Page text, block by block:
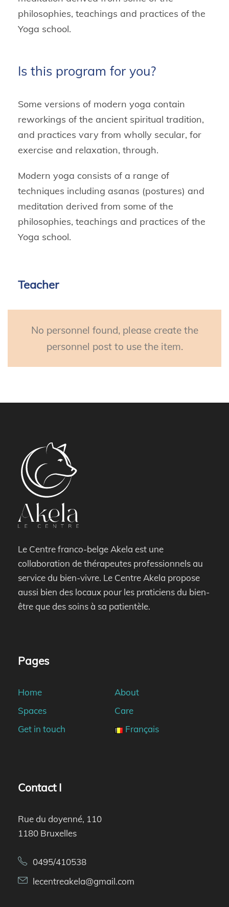
philosophies, teachings and practices of the
Yoga school.
Is this program for you?
Some versions of modern yoga contain
reworkings of the ancient spiritual tradition,
and practices vary from wholly secular, for
exercise and relaxation, through.
Modern yoga consists of a range of
techniques including asanas (postures) and
meditation derived from some of the
philosophies, teachings and practices of the
Yoga school.
Teacher
No personnel found, please create the
personnel post to use the item.
Le Centre franco-belge Akela est une
collaboration de thérapeutes professionnels au
service du bien-vivre. Le Centre Akela propose
aussi bien des locaux pour les praticiens du bien-
être que des soins à sa patientèle.
Pages
Home
About
Spaces
Care
Get in touch
Français
Contact I
Rue du doyenné, 110
1180 Bruxelles
0495/410538
lecentreakela@gmail.com